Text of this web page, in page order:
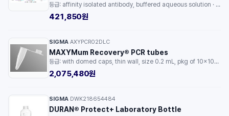
등급: affinity isolated antibody, buffered aqueous solution · 용량: 1ML
421,850원
SIGMA AXYPCR02DLC
MAXYMum Recovery® PCR tubes
등급: with domed caps, thin wall, size 0.2 mL, pkg of 10x1000tubes/cs · 용량: 1PKG
2,075,480원
SIGMA DWK218654484
DURAN® Protect+ Laboratory Bottle